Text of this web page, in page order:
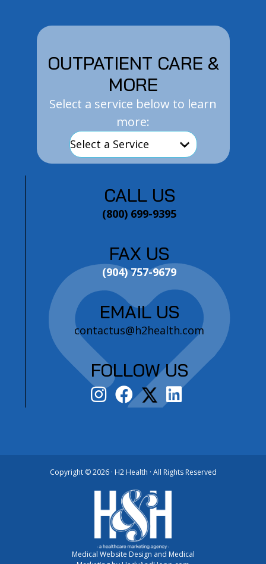
OUTPATIENT CARE &
MORE
Select a service below to learn
more:
CALL US
(800) 699-9395
FAX US
(904) 757-9679
EMAIL US
contactus@h2health.com
FOLLOW US
Copyright ©2026 · H2 Health · All Rights Reserved
Medical Website Design and Medical